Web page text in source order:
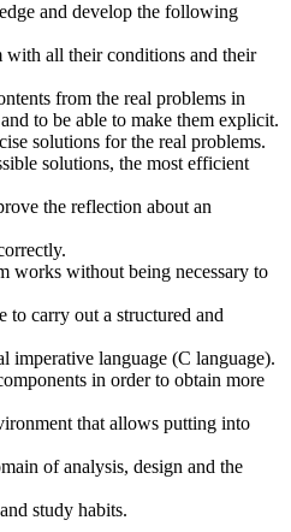
and develop the following
with all their conditions and their
from the real problems in
to be able to make them explicit.
solutions for the real problems.
solutions, the most efficient
the reflection about an
works without being necessary to
to carry out a structured and
imperative language (C language).
in order to obtain more
that allows putting into
of analysis, design and the
study habits.